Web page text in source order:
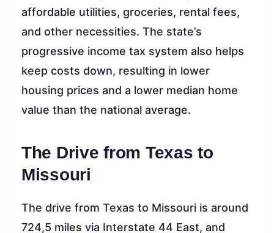
affordable utilities, groceries, rental fees,
and other necessities. The state’s
progressive income tax system also helps
keep costs down, resulting in lower
housing prices and a lower median home
value than the national average.
The Drive from Texas to
Missouri
The drive from Texas to Missouri is around
724,5 miles via Interstate 44 East, and